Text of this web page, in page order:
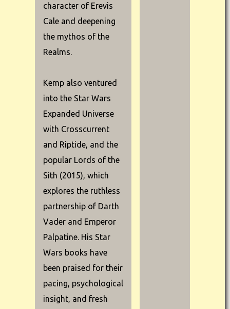
character of Erevis
Cale and deepening
the mythos of the
Realms.
Kemp also ventured
into the Star Wars
Expanded Universe
with Crosscurrent
and Riptide, and the
popular Lords of the
Sith (2015), which
explores the ruthless
partnership of Darth
Vader and Emperor
Palpatine. His Star
Wars books have
been praised for their
pacing, psychological
insight, and fresh